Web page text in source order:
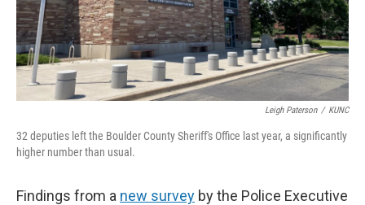
Leigh Paterson / KUNC
32 deputies left the Boulder County Sheriff's Office last year, a significantly
higher number than usual.
Findings from a new survey by the Police Executive